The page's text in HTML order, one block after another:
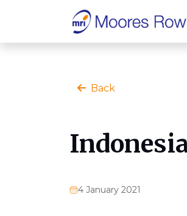
Back
4 January 2021